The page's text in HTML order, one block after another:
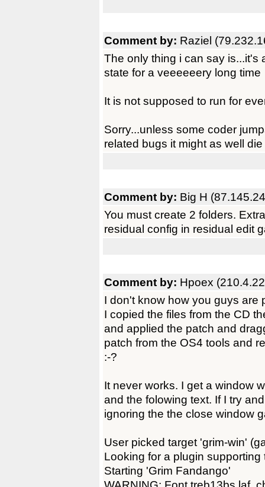
Comment by: Raziel
The only thing i can say is...it's
state for a veeeeeery long time
It is not supposed to run for
Sorry...unless some coder
related bugs it might as well
Comment by: Big H
You must create 2 folders.
residual config in residual edit
Comment by: Hpoex
I don't know how you guys are
I copied the files from the CD
and applied the patch and
patch from the OS4 tools and
:-?
It never works. I get a window
and the folowing text. If I try
ignoring the the close window
User picked target 'grim-win'
Looking for a plugin
Starting 'Grim Fandango'